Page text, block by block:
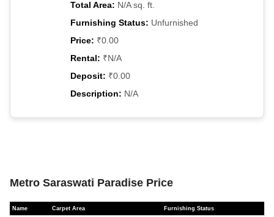
Total Area: N/A sq. ft.
Furnishing Status: Unfurnished
Price: ₹0.00
Rental: ₹N/A
Deposit: ₹0.00
Description: N/A
Metro Saraswati Paradise Price
Name Carpet Area Furnishing Status